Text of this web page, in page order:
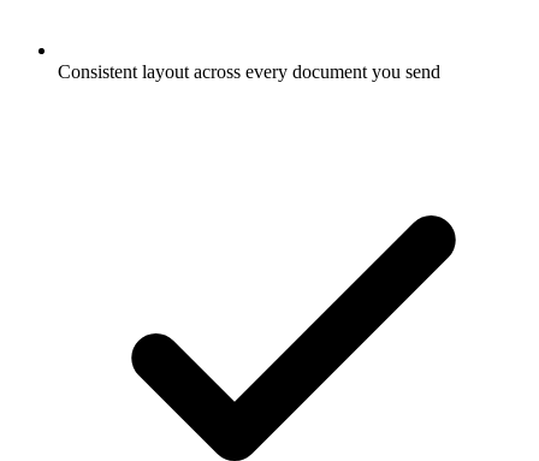
Consistent layout across every document you send